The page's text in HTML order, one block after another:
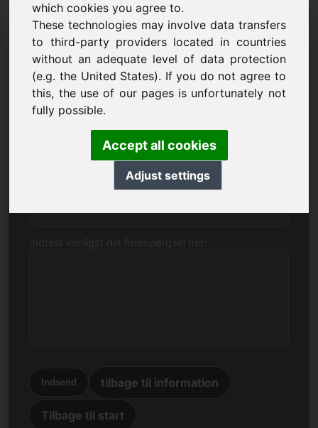
which cookies you agree to.
These technologies may involve data transfers
to third-party providers located in countries
without an adequate level of data protection
(e.g. the United States). If you do not agree to
this, the use of our pages is unfortunately not
fully possible.
Accept all cookies
Adjust settings
Anmodning om
oplysninger Domæne:
6e.eu
Jeg har yderligere spørgsmål vedrørende
Navn, virksomhed
Indsend tilbage til information
Tilbage til start